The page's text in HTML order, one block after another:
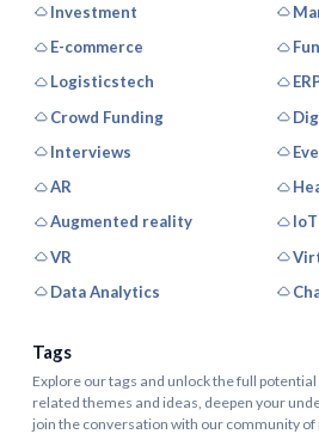
Investment
E-commerce
Logisticstech
Crowd Funding
Interviews
AR
Augmented reality
IoT
VR
Data Analytics
Tags
Explore our tags and unlock the full
related themes and ideas, deepen your
join the conversation with our community of